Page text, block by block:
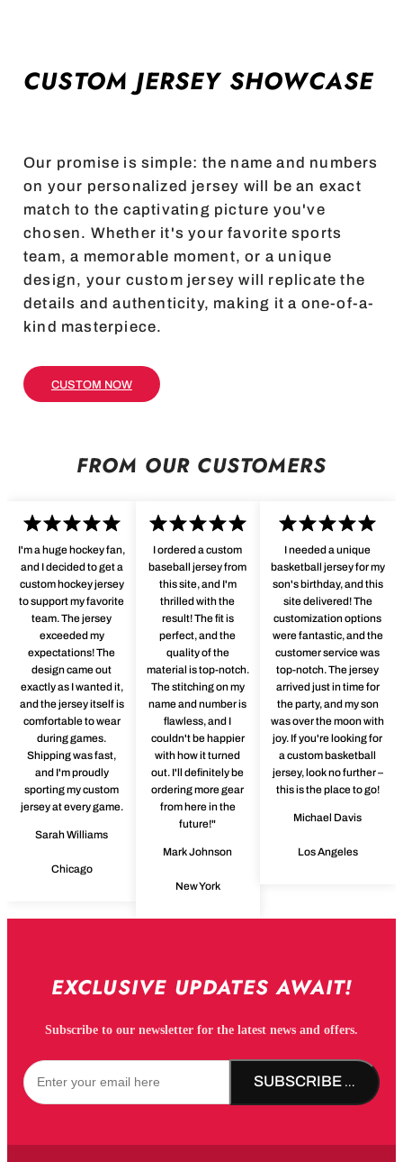
CUSTOM JERSEY SHOWCASE
Our promise is simple: the name and numbers
on your personalized jersey will be an exact
match to the captivating picture you've
chosen. Whether it's your favorite sports
team, a memorable moment, or a unique
design, your custom jersey will replicate the
details and authenticity, making it a one-of-a-
kind masterpiece.
CUSTOM NOW
FROM OUR CUSTOMERS
I'm a huge hockey fan,
and I decided to get a
custom hockey jersey
to support my favorite
team. The jersey
exceeded my
expectations! The
design came out
exactly as I wanted it,
and the jersey itself is
comfortable to wear
during games.
Shipping was fast,
and I'm proudly
sporting my custom
jersey at every game.
Sarah Williams
Chicago
I ordered a custom
baseball jersey from
this site, and I'm
thrilled with the
result! The fit is
perfect, and the
quality of the
material is top-notch.
The stitching on my
name and number is
flawless, and I
couldn't be happier
with how it turned
out. I'll definitely be
ordering more gear
from here in the
future!"
Mark Johnson
New York
I needed a unique
basketball jersey for my
son's birthday, and this
site delivered! The
customization options
were fantastic, and the
customer service was
top-notch. The jersey
arrived just in time for
the party, and my son
was over the moon with
joy. If you're looking for
a custom basketball
jersey, look no further –
this is the place to go!
Michael Davis
Los Angeles
EXCLUSIVE UPDATES AWAIT!
Subscribe to our newsletter for the latest news and offers.
SUBSCRIBE NOW!